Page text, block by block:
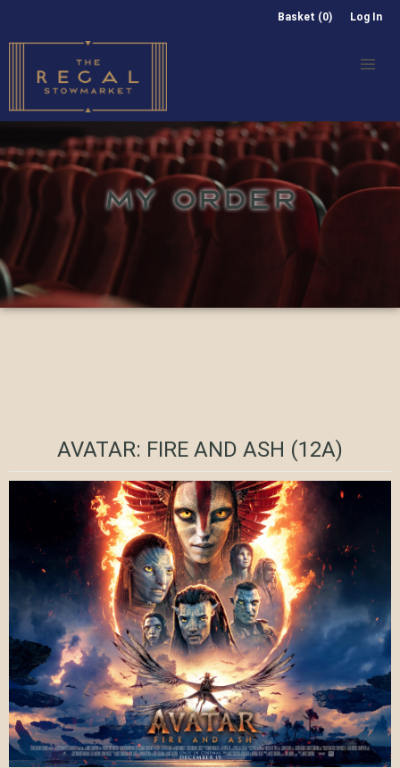
Basket (0) Log In
MY ORDER
AVATAR: FIRE AND ASH (12A)